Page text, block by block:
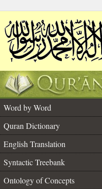
Word by Word
Quran Dictionary
English Translation
Syntactic Treebank
Ontology of Concepts